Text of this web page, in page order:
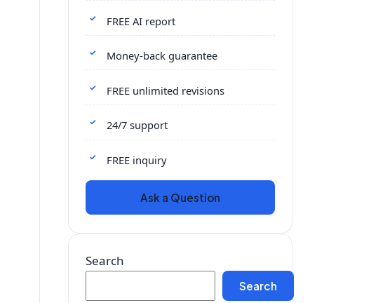
FREE AI report
Money-back guarantee
FREE unlimited revisions
24/7 support
FREE inquiry
Ask a Question
Search
Search